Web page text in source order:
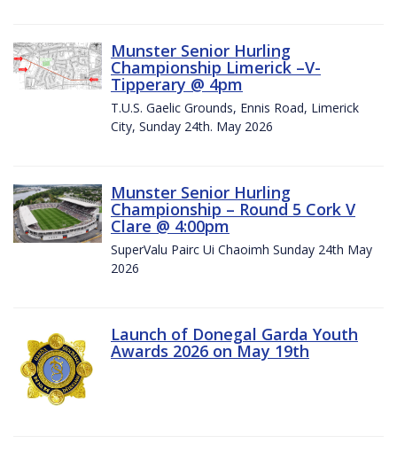
Munster Senior Hurling
Championship Limerick –V-
Tipperary @ 4pm
T.U.S. Gaelic Grounds, Ennis Road, Limerick
City, Sunday 24th. May 2026
Munster Senior Hurling
Championship – Round 5 Cork V
Clare @ 4:00pm
SuperValu Pairc Ui Chaoimh Sunday 24th May
2026
Launch of Donegal Garda Youth
Awards 2026 on May 19th